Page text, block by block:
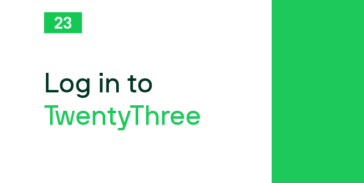
Log in to
TwentyThree